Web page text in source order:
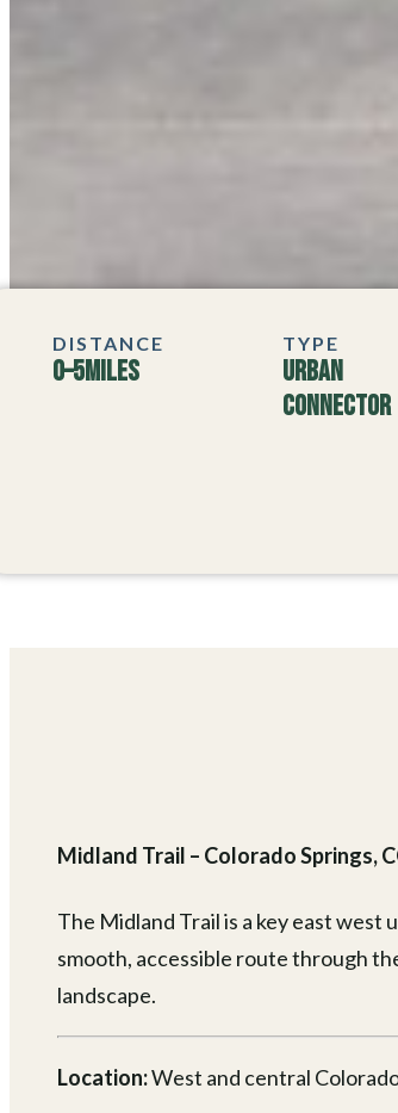
DISTANCE
0–5MILES
TYPE
Urban
Connector
Midland Trail – Colorado Springs,
The Midland Trail is a key east
smooth, accessible route through
landscape.
Location:West and central